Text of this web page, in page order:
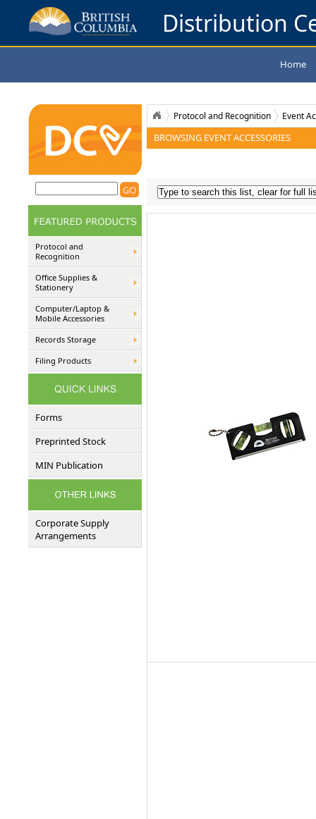
Distribution
Home
Protocol and
Recognition
Office Supplies &
Stationery
Computer/Laptop &
Mobile Accessories
Records Storage
Filing Products
Forms
Preprinted Stock
MIN Publication
Corporate Supply
Arrangements
Protocol and Recognition Event
BROWSING EVENT ACCESSORIES